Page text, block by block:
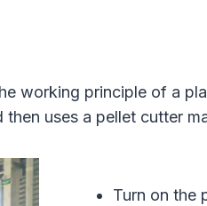
working principle of a
uses a pellet cutter
Turn on the